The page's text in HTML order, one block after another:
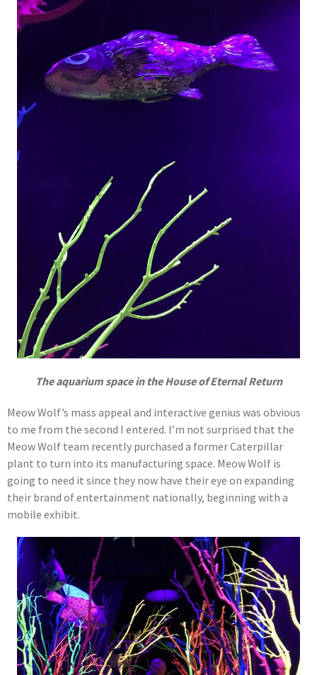
The aquarium space in the House of Eternal Return
Meow Wolf’s mass appeal and interactive genius was obvious
to me from the second I entered. I’m not surprised that the
Meow Wolf team recently purchased a former Caterpillar
plant to turn into its manufacturing space. Meow Wolf is
going to need it since they now have their eye on expanding
their brand of entertainment nationally, beginning with a
mobile exhibit.